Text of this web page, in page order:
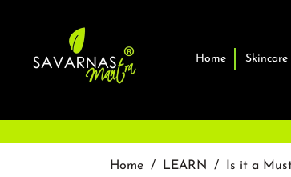
Home Skincare
Home / LEARN / Is it a